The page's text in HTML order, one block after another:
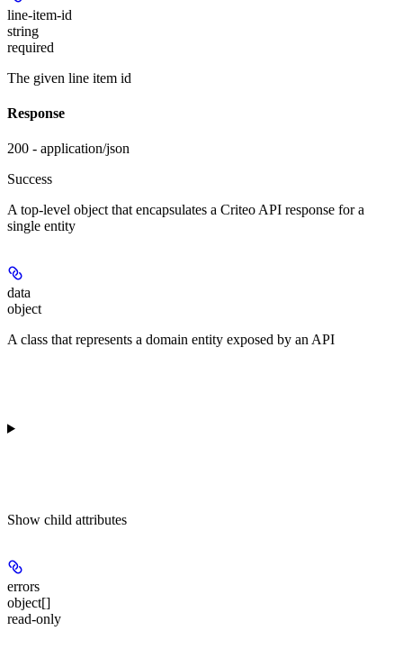
line-item-id
string
required
The given line item id
Response
200 - application/json
Success
A top-level object that encapsulates a Criteo API response for a
single entity
data
object
A class that represents a domain entity exposed by an API
Show child attributes
errors
object[]
read-only